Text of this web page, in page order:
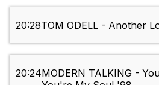
20:28TOM ODELL - Another
20:24MODERN TALKING -